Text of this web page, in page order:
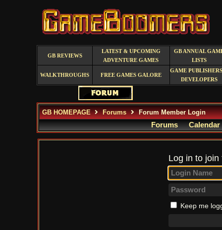
GB REVIEWS
LATEST & UPCOMING
ADVENTURE GAMES
GB ANNUAL
LISTS
WALKTHROUGHS FREE GAMES GALORE
GAME
DEVELOPERS
GB HOMEPAGE Forums Forum Member Login
Forums Calendar
Log in to
Keep me